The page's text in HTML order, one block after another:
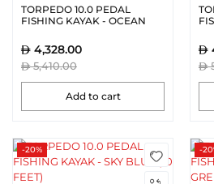
TORPEDO 10.0 PEDAL
FISHING KAYAK - OCEAN
4,328.00
5,410.00
Add to cart
-20% -